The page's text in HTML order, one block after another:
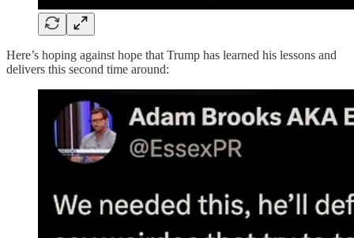
Here’s hoping against hope that Trump has learned his lessons and
delivers this second time around: